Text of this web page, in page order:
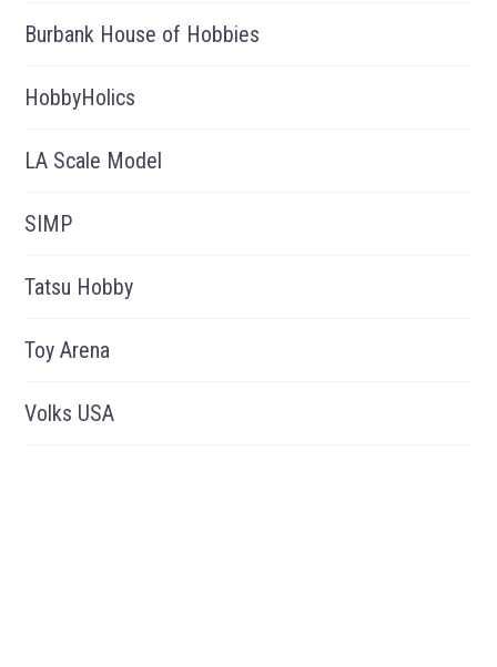
Burbank House of Hobbies
HobbyHolics
LA Scale Model
SIMP
Tatsu Hobby
Toy Arena
Volks USA